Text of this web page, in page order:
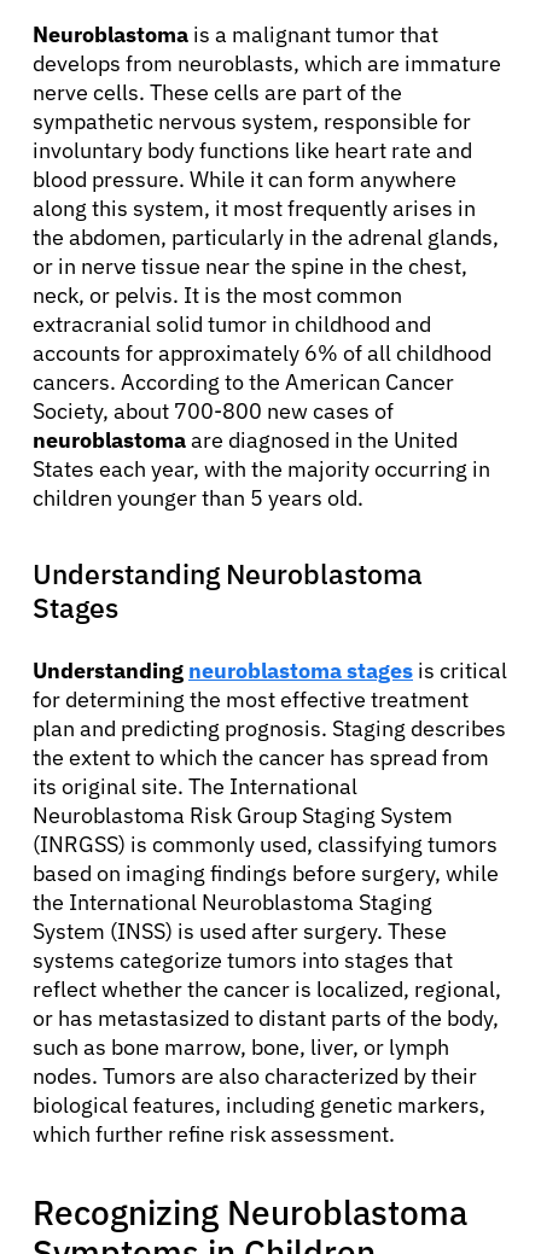
Neuroblastoma is a malignant tumor that
develops from neuroblasts, which are immature
nerve cells. These cells are part of the
sympathetic nervous system, responsible for
involuntary body functions like heart rate and
blood pressure. While it can form anywhere
along this system, it most frequently arises in
the abdomen, particularly in the adrenal glands,
or in nerve tissue near the spine in the chest,
neck, or pelvis. It is the most common
extracranial solid tumor in childhood and
accounts for approximately 6% of all childhood
cancers. According to the American Cancer
Society, about 700-800 new cases of
neuroblastomaare diagnosed in the United
States each year, with the majority occurring in
children younger than 5 years old.
Understanding Neuroblastoma
Stages
Understanding neuroblastoma stages is critical
for determining the most effective treatment
plan and predicting prognosis. Staging describes
the extent to which the cancer has spread from
its original site. The International
Neuroblastoma Risk Group Staging System
(INRGSS) is commonly used, classifying tumors
based on imaging findings before surgery, while
the International Neuroblastoma Staging
System (INSS) is used after surgery. These
systems categorize tumors into stages that
reflect whether the cancer is localized, regional,
or has metastasized to distant parts of the body,
such as bone marrow, bone, liver, or lymph
nodes. Tumors are also characterized by their
biological features, including genetic markers,
which further refine risk assessment.
Recognizing Neuroblastoma